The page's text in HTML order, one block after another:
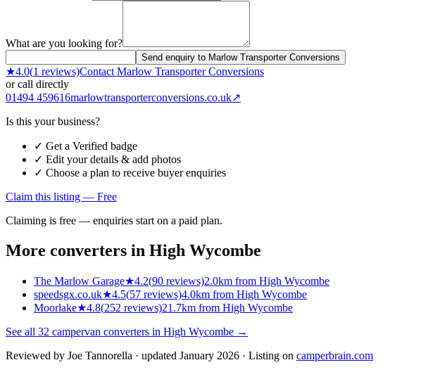
What are you looking for?
Send enquiry to Marlow Transporter Conversions
★4.0(1 reviews)Contact Marlow Transporter Conversions
or call directly
01494 459616marlowtransporterconversions.co.uk↗
Is this your business?
✓ Get a Verified badge
✓ Edit your details & add photos
✓ Choose a plan to receive buyer enquiries
Claim this listing — Free
Claiming is free — enquiries start on a paid plan.
More converters in High Wycombe
The Marlow Garage★4.2(90 reviews)2.0km from High Wycombe
speedsgx.co.uk★4.5(57 reviews)4.0km from High Wycombe
Moorlake★4.8(252 reviews)21.7km from High Wycombe
See all 32 campervan converters in High Wycombe →
Reviewed by Joe Tannorella · updated January 2026 · Listing on camperbrain.com